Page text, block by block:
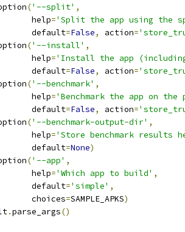
('--split' ,
help
='Split the app using the
default
=False, action=
('--install' ,
help
='Install the app
default
=False, action=
('--benchmark' ,
help
='Benchmark the app on
default
=False, action=
('--benchmark-output-dir' ,
help
='Store benchmark results
default
=None)
('--app' ,
help
='Which app to build' ,
default
='simple' ,
choices
=SAMPLE_APKS)
.parse_args()